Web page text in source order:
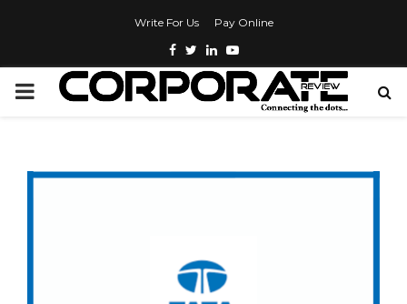
Write For Us Pay Online